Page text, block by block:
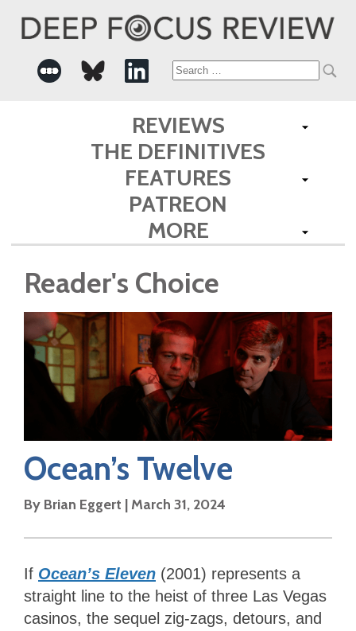
Search
for:
REVIEWS
THE DEFINITIVES
FEATURES
PATREON
MORE
Reader's Choice
Ocean’s Twelve
By Brian Eggert | March 31, 2024
If Ocean’s Eleven (2001) represents a
straight line to the heist of three Las Vegas
casinos, the sequel zig-zags, detours, and